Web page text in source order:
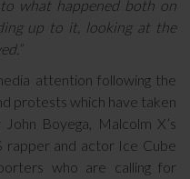
what happened both on
up to it, looking at the
attention following the
protests which have taken
Boyega, Malcolm X’s
rapper and actor Ice Cube
who are calling for